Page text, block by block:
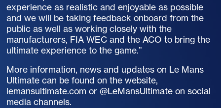
experience as realistic and enjoyable as possible
and we will be taking feedback onboard from the
public as well as working closely with the
manufacturers, FIA WEC and the ACO to bring the
ultimate experience to the game.”
More information, news and updates on Le Mans
Ultimate can be found on the website,
lemansultimate.com or @LeMansUltimate on social
media channels.